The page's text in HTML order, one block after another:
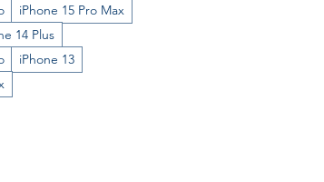
iPhone 15 Pro Max
14 Plus
iPhone 13